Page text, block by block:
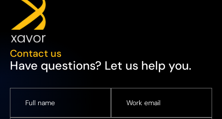
Contact us
Have questions? Let us help you.